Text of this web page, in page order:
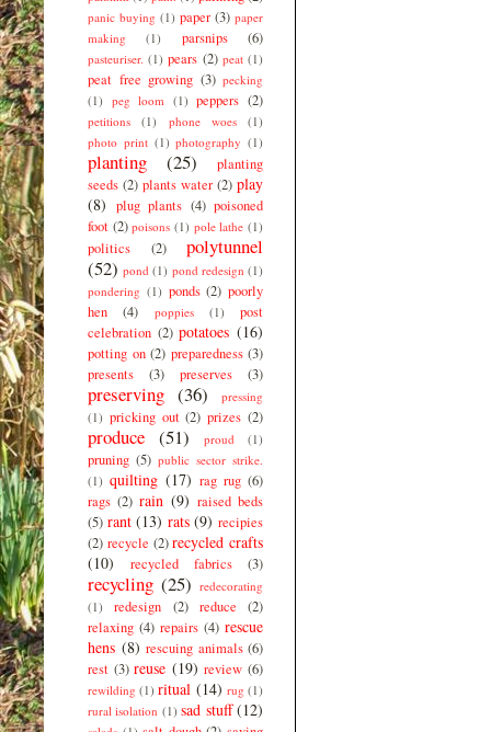
panic buying (1) paper (3) paper
making
(1) parsnips (6)
pasteuriser. (1) pears (2) peat (1)
peat free growing (3) pecking
(1) peg loom (1) peppers (2)
petitions (1) phone woes
(1)
photo print (1) photography (1)
planting (25)
planting
seeds (2) plants water (2) play
(8) plug plants (4) poisoned
foot (2) poisons (1) pole lathe (1)
politics (2)
polytunnel
(52) pond (1) pond redesign (1)
pondering (1) ponds (2) poorly
hen
(4) poppies (1)
post
celebration (2) potatoes (16)
potting on (2) preparedness (3)
presents
(3) preserves (3)
preserving (36)
pressing
(1) pricking out (2) prizes (2)
produce (51) proud (1)
pruning (5) public sector strike.
(1) quilting (17) rag rug (6)
rags (2) rain (9) raised beds
(5) rant (13) rats (9) recipies
(2) recycle (2) recycled crafts
(10)
recycled fabrics (3)
recycling (25) redecorating
(1)
redesign (2) reduce
(2)
relaxing (4) repairs (4) rescue
hens (8) rescuing animals (6)
rest (3) reuse (19) review (6)
rewilding (1) ritual (14) rug (1)
rural isolation (1) sad stuff (12)